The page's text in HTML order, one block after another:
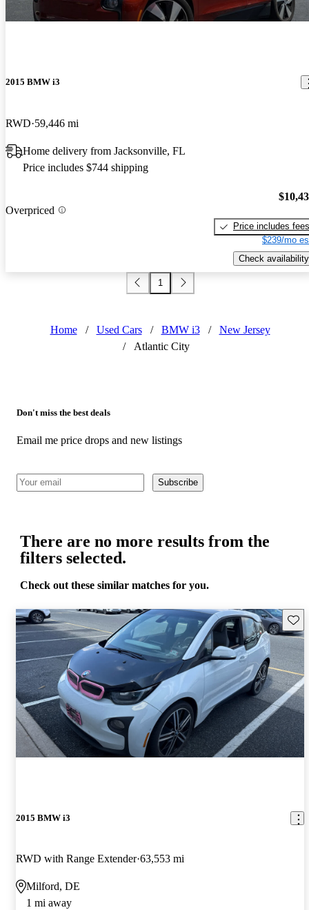
2015 BMW i3
RWD 59,446 mi
Home delivery from Jacksonville, FL
Price includes $744 shipping
Overpriced
Price includes fees
$239/mo
Check availability
1
Home / Used Cars / BMW i3 /
New Jersey
/
Atlantic City
Don't miss the best deals
Email me price drops and new listings
Subscribe
There are no more results from the
filters selected.
Check out these similar matches for you.
2015 BMW i3
RWD with Range Extender 63,553 mi
Milford, DE
1 mi away